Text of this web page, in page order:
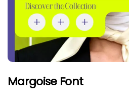
Margoise Font